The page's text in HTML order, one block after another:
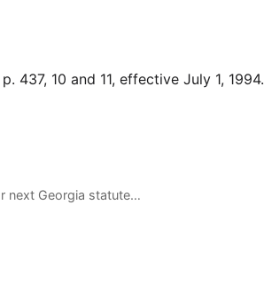
437, 10 and 11, effective July 1, 1994.
next Georgia statute…